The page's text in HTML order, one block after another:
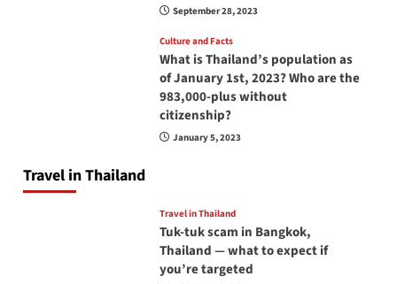
September 28, 2023
Culture and Facts
What is Thailand’s population as
of January 1st, 2023? Who are the
983,000-plus without
citizenship?
January 5, 2023
Travel in Thailand
Travel in Thailand
Tuk-tuk scam in Bangkok,
Thailand — what to expect if
you’re targeted